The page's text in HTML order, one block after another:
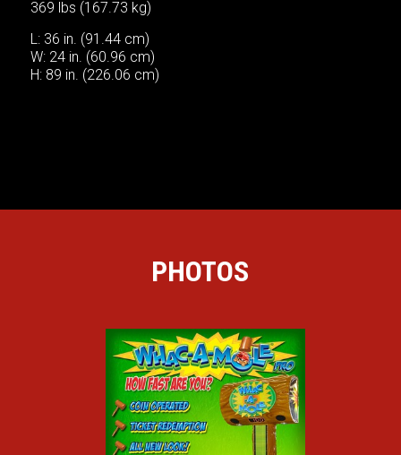
369 lbs (167.73 kg)
L: 36 in. (91.44 cm)
W: 24 in. (60.96 cm)
H: 89 in. (226.06 cm)
PHOTOS